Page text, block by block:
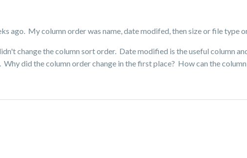
ago. My column order was name, date modifed, then size or file type
change the column sort order. Date modified is the useful column
did the column order change in the first place? How can the